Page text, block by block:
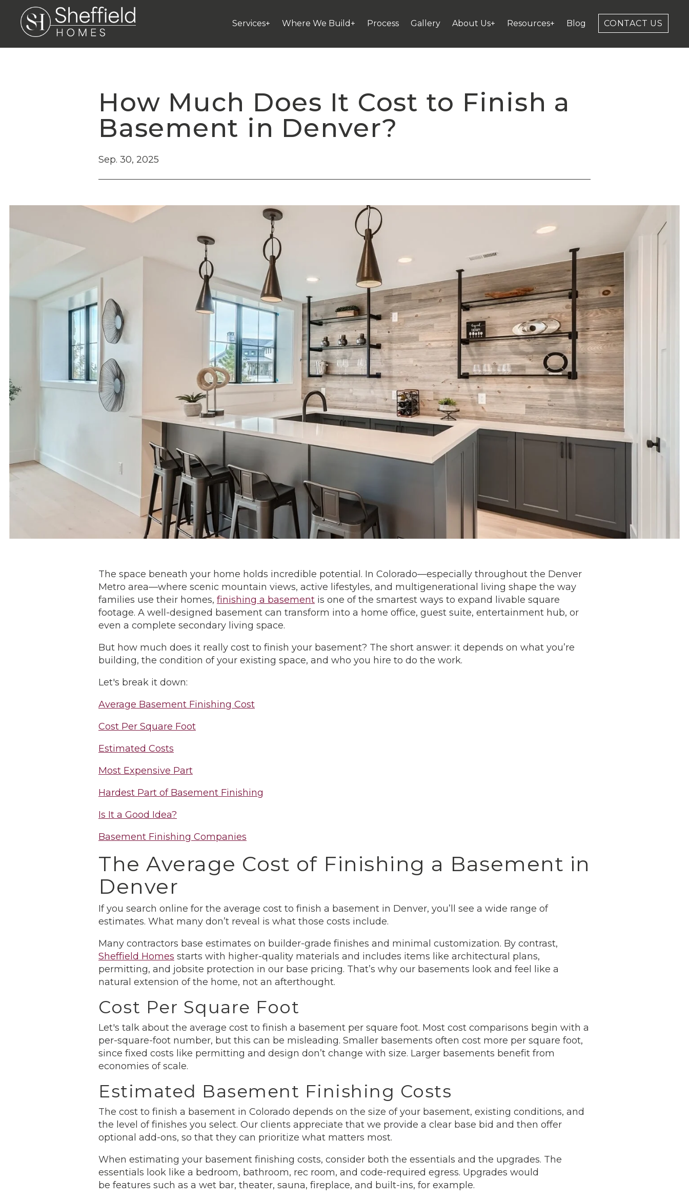
Services+ Where We Build+ Process Gallery About Us+ Resources+ Blog CONTACT US
How Much Does It Cost to Finish a
Basement in Denver?
Sep. 30, 2025
The space beneath your home holds incredible potential. In Colorado—especially throughout the Denver
Metro area—where scenic mountain views, active lifestyles, and multigenerational living shape the way
families use their homes, finishing a basement is one of the smartest ways to expand livable square
footage. A well-designed basement can transform into a home office, guest suite, entertainment hub, or
even a complete secondary living space.
But how much does it really cost to finish your basement? The short answer: it depends on what you’re
building, the condition of your existing space, and who you hire to do the work.
Let's break it down:
Average Basement Finishing Cost
Cost Per Square Foot
Estimated Costs
Most Expensive Part
Hardest Part of Basement Finishing
Is It a Good Idea?
Basement Finishing Companies
The Average Cost of Finishing a Basement in
Denver
If you search online for the average cost to finish a basement in Denver, you’ll see a wide range of
estimates. What many don’t reveal is what those costs include.
Many contractors base estimates on builder-grade finishes and minimal customization. By contrast,
Sheffield Homes starts with higher-quality materials and includes items like architectural plans,
permitting, and jobsite protection in our base pricing. That’s why our basements look and feel like a
natural extension of the home, not an afterthought.
Cost Per Square Foot
Let's talk about the average cost to finish a basement per square foot. Most cost comparisons begin with a
per-square-foot number, but this can be misleading. Smaller basements often cost more per square foot,
since fixed costs like permitting and design don’t change with size. Larger basements benefit from
economies of scale.
Estimated Basement Finishing Costs
The cost to finish a basement in Colorado depends on the size of your basement, existing conditions, and
the level of finishes you select. Our clients appreciate that we provide a clear base bid and then offer
optional add-ons, so that they can prioritize what matters most.
When estimating your basement finishing costs, consider both the essentials and the upgrades. The
essentials look like a bedroom, bathroom, rec room, and code-required egress. Upgrades would
be features such as a wet bar, theater, sauna, fireplace, and built-ins, for example.